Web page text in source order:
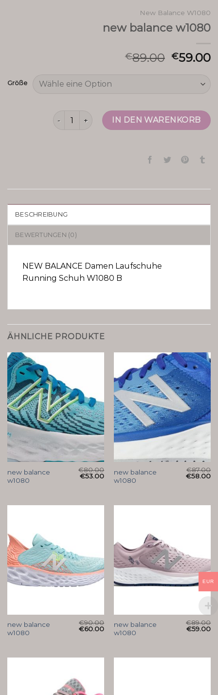
New Balance W1080
new balance w1080
€89.00 €59.00
Größe
new balance w1080 MengeIN DEN WARENKORB
BESCHREIBUNG
BEWERTUNGEN (0)
NEW BALANCE Damen Laufschuhe
Running Schuh W1080 B
ÄHNLICHE PRODUKTE
new balance
w1080
€80.00
€53.00
new balance
w1080
€87.00
€58.00
new balance
w1080
€90.00
€60.00
new balance
w1080
€89.00
€59.00
EUR